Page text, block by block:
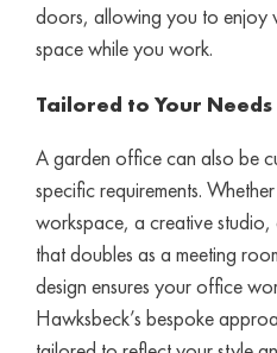
doors, allowing you to enjoy
space while you work.
Tailored to Your Needs
A garden office can also be
specific requirements.
workspace, a creative
that doubles as a meeting
design ensures your office
Hawksbeck’s bespoke